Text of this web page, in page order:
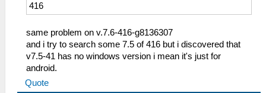
416
same problem on v.7.6-416-g8136307
and i try to search some 7.5 of 416 but i discovered that
v7.5-41 has no windows version i mean it's just for
android.
Quote